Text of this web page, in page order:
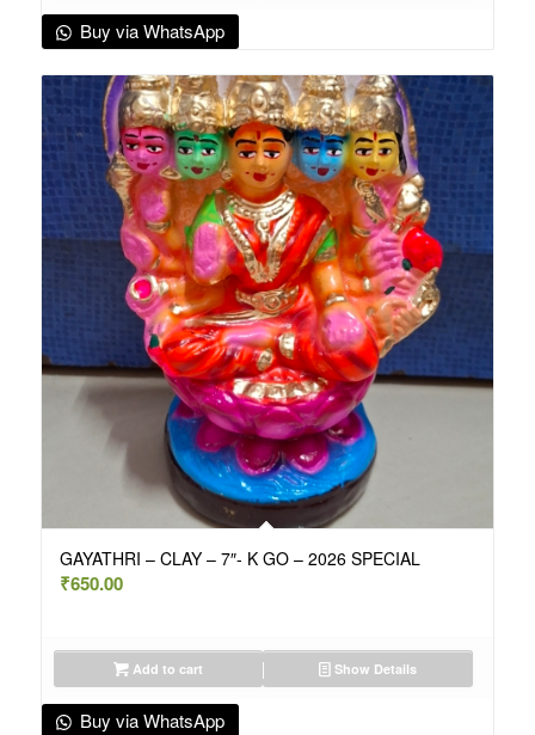
Buy via WhatsApp
GAYATHRI – CLAY – 7″- K GO – 2026 SPECIAL
₹650.00
Add to cart Show Details
Buy via WhatsApp